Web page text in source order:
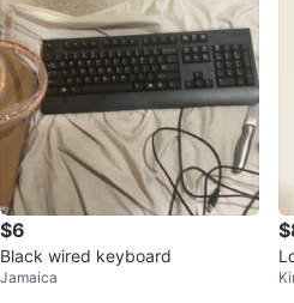
$6
Black wired keyboard
Jamaica